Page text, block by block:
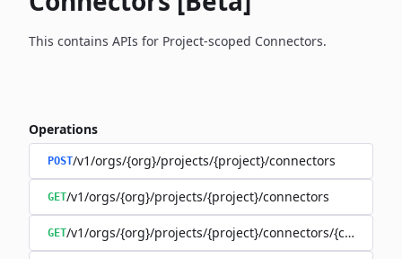
This contains APIs for Project-scoped Connectors.
Operations
POST/v1/orgs/{org}/projects/{project}/connectors
GET/v1/orgs/{org}/projects/{project}/connectors
GET/v1/orgs/{org}/projects/{project}/connectors/{connector}